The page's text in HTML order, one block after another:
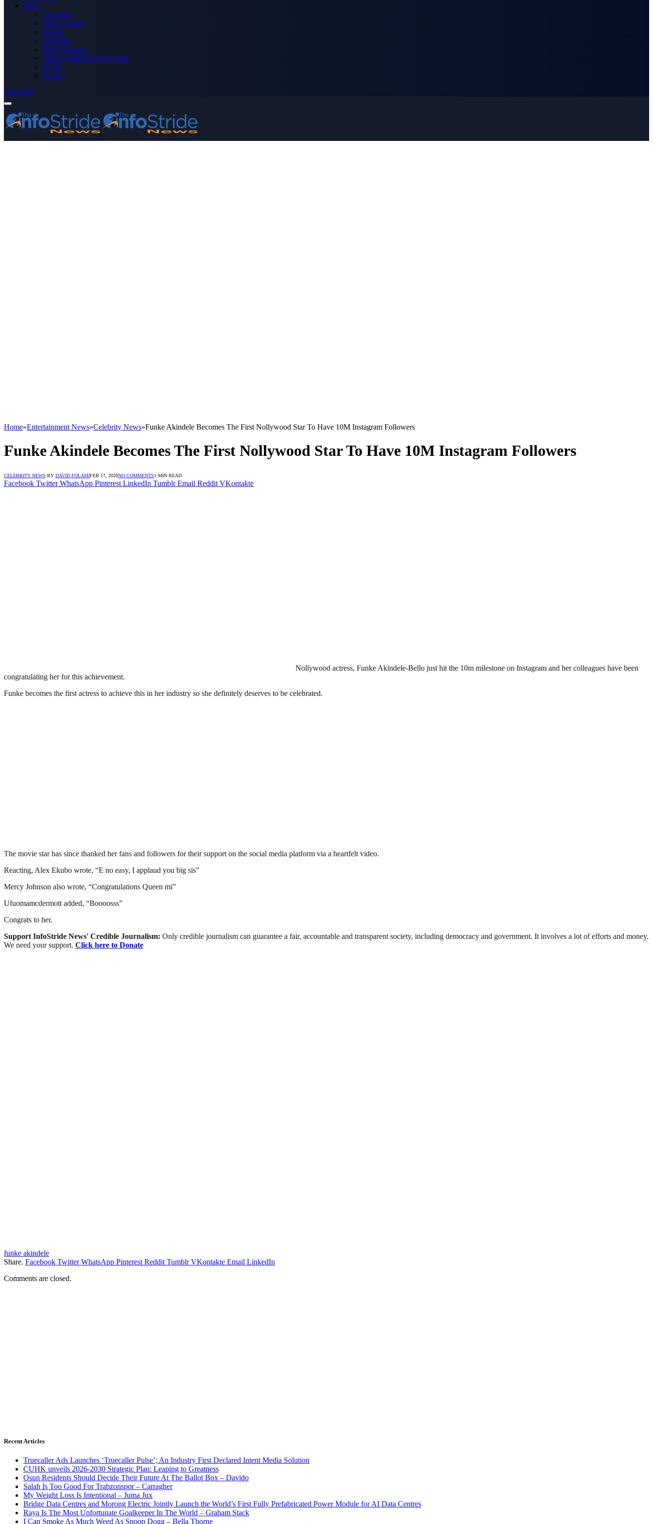
More
Advertise
Editor’s Picks
Health
Opinions
Press Releases
Media OutReach Newswire
World
Forum
Subscribe
Home»Entertainment News»Celebrity News»Funke Akindele Becomes The First Nollywood Star To Have 10M Instagram Followers
Funke Akindele Becomes The First Nollywood Star To Have 10M Instagram Followers
CELEBRITY NEWS BY DAVID FOLAMIFEB 17, 2020NO COMMENTS1 MIN READ
Facebook Twitter WhatsApp Pinterest LinkedIn Tumblr Email Reddit VKontakte
Nollywood actress, Funke Akindele-Bello just hit the 10m milestone on Instagram and her colleagues have been
congratulating her for this achievement.
Funke becomes the first actress to achieve this in her industry so she definitely deserves to be celebrated.
The movie star has since thanked her fans and followers for their support on the social media platform via a heartfelt video.
Reacting, Alex Ekubo wrote, “E no easy, I applaud you big sis”
Mercy Johnson also wrote, “Congratulations Queen mi”
Ufuomamcdermott added, “Boooosss”
Congrats to her.
Support InfoStride News' Credible Journalism: Only credible journalism can guarantee a fair, accountable and transparent society, including democracy and government. It involves a lot of efforts and money.
We need your support. Click here to Donate
funke akindele
Share. Facebook Twitter WhatsApp Pinterest Reddit Tumblr VKontakte Email LinkedIn
Comments are closed.
Recent Articles
Truecaller Ads Launches ‘Truecaller Pulse’; An Industry First Declared Intent Media Solution
CUHK unveils 2026-2030 Strategic Plan: Leaping to Greatness
Osun Residents Should Decide Their Future At The Ballot Box – Davido
Salah Is Too Good For Trabzonspor – Carragher
My Weight Loss Is Intentional – Juma Jux
Bridge Data Centres and Morong Electric Jointly Launch the World’s First Fully Prefabricated Power Module for AI Data Centres
Raya Is The Most Unfortunate Goalkeeper In The World – Graham Stack
I Can Smoke As Much Weed As Snoop Dogg – Bella Thorne